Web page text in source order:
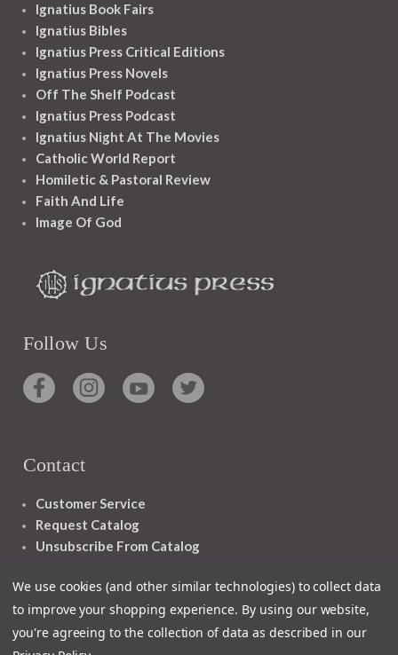
Ignatius Book Fairs
Ignatius Bibles
Ignatius Press Critical Editions
Ignatius Press Novels
Off The Shelf Podcast
Ignatius Press Podcast
Ignatius Night At The Movies
Catholic World Report
Homiletic & Pastoral Review
Faith And Life
Image Of God
Follow Us
Contact
Customer Service
Request Catalog
Unsubscribe From Catalog
We use cookies (and other similar technologies) to collect data
to improve your shopping experience. By using our website,
you're agreeing to the collection of data as described in our